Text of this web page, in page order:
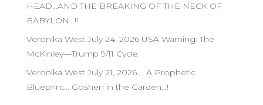
HEAD…AND THE BREAKING OF THE NECK OF
BABYLON…!!
Veronika West July 24, 2026 USA Warning: The
McKinley—Trump 9/11 Cycle
Veronika West July 21, 2026…. A Prophetic
Blueprint… Goshen in the Garden…!